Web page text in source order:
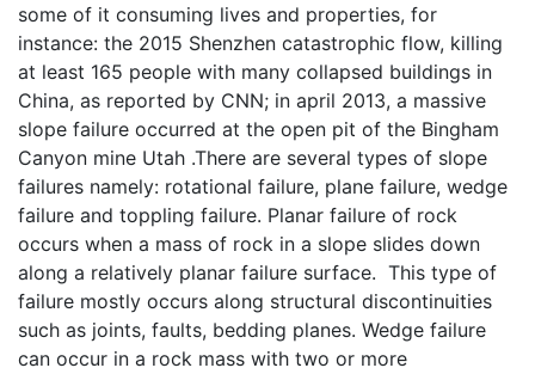
some of it consuming lives and properties, for
instance: the 2015 Shenzhen catastrophic flow, killing
at least 165 people with many collapsed buildings in
China, as reported by CNN; in april 2013, a massive
slope failure occurred at the open pit of the Bingham
Canyon mine Utah .There are several types of slope
failures namely: rotational failure, plane failure, wedge
failure and toppling failure. Planar failure of rock
occurs when a mass of rock in a slope slides down
along a relatively planar failure surface. This type of
failure mostly occurs along structural discontinuities
such as joints, faults, bedding planes. Wedge failure
can occur in a rock mass with two or more